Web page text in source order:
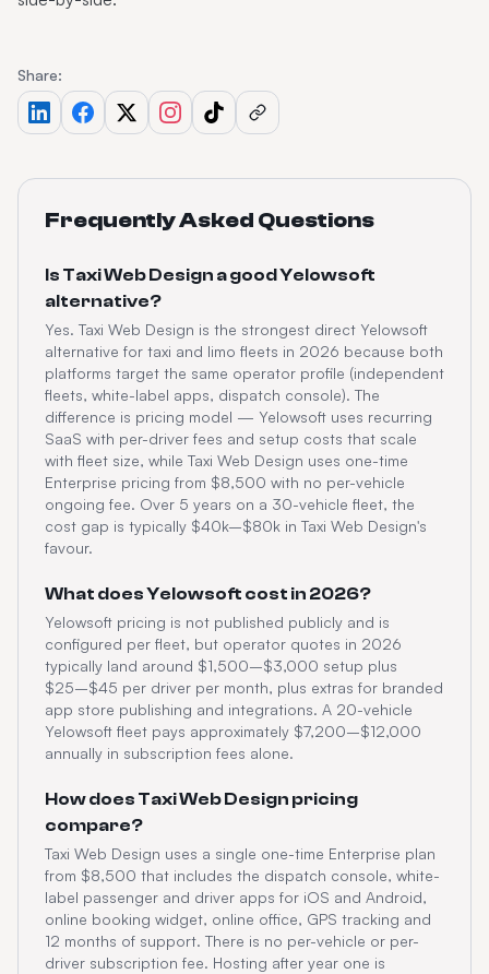
Share:
Frequently Asked Questions
Is Taxi Web Design a good Yelowsoft
alternative?
Yes. Taxi Web Design is the strongest direct Yelowsoft
alternative for taxi and limo fleets in 2026 because both
platforms target the same operator profile (independent
fleets, white-label apps, dispatch console). The
difference is pricing model — Yelowsoft uses recurring
SaaS with per-driver fees and setup costs that scale
with fleet size, while Taxi Web Design uses one-time
Enterprise pricing from $8,500 with no per-vehicle
ongoing fee. Over 5 years on a 30-vehicle fleet, the
cost gap is typically $40k–$80k in Taxi Web Design's
favour.
What does Yelowsoft cost in 2026?
Yelowsoft pricing is not published publicly and is
configured per fleet, but operator quotes in 2026
typically land around $1,500–$3,000 setup plus
$25–$45 per driver per month, plus extras for branded
app store publishing and integrations. A 20-vehicle
Yelowsoft fleet pays approximately $7,200–$12,000
annually in subscription fees alone.
How does Taxi Web Design pricing
compare?
Taxi Web Design uses a single one-time Enterprise plan
from $8,500 that includes the dispatch console, white-
label passenger and driver apps for iOS and Android,
online booking widget, online office, GPS tracking and
12 months of support. There is no per-vehicle or per-
driver subscription fee. Hosting after year one is